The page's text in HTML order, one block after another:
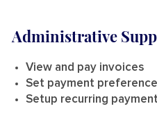
Administrative
View and pay invoices
Set payment
Setup recurring